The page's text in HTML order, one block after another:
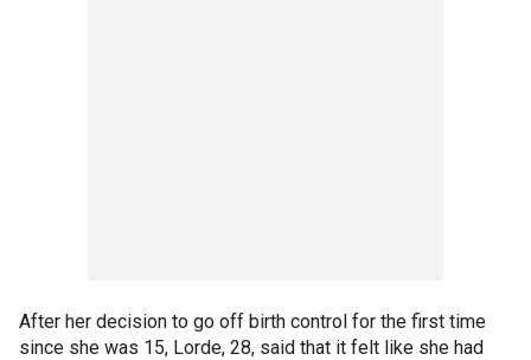
After her decision to go off birth control for the first time
since she was 15, Lorde, 28, said that it felt like she had